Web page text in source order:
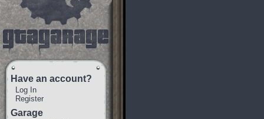
Have an account?
Log In
Register
Garage